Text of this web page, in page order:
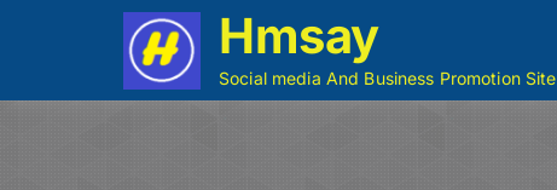
Hmsay
Social media And Business Promotion Site